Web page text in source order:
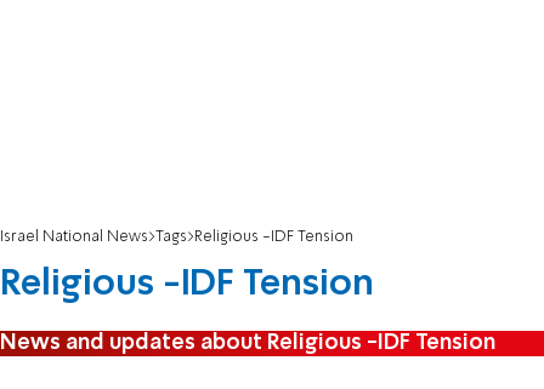
Israel National News Tags Religious -IDF Tension
Religious -IDF Tension
News and updates about Religious -IDF Tension